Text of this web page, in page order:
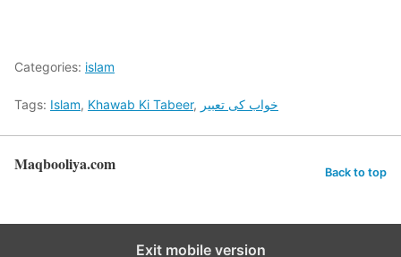
Categories: islam
Tags: Islam, Khawab Ki Tabeer, خواب کی تعبیر
Maqbooliya.com Back to top
Exit mobile version